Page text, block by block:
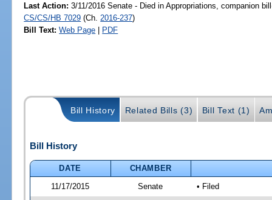
Last Action: 3/11/2016 Senate - Died in Appropriations, companion
CS/CS/HB 7029 (Ch. 2016-237)
Bill Text: Web Page | PDF
Bill History Related Bills (3) Bill Text (1)
Bill History
DATE
CHAMBER
11/17/2015
Senate • Filed